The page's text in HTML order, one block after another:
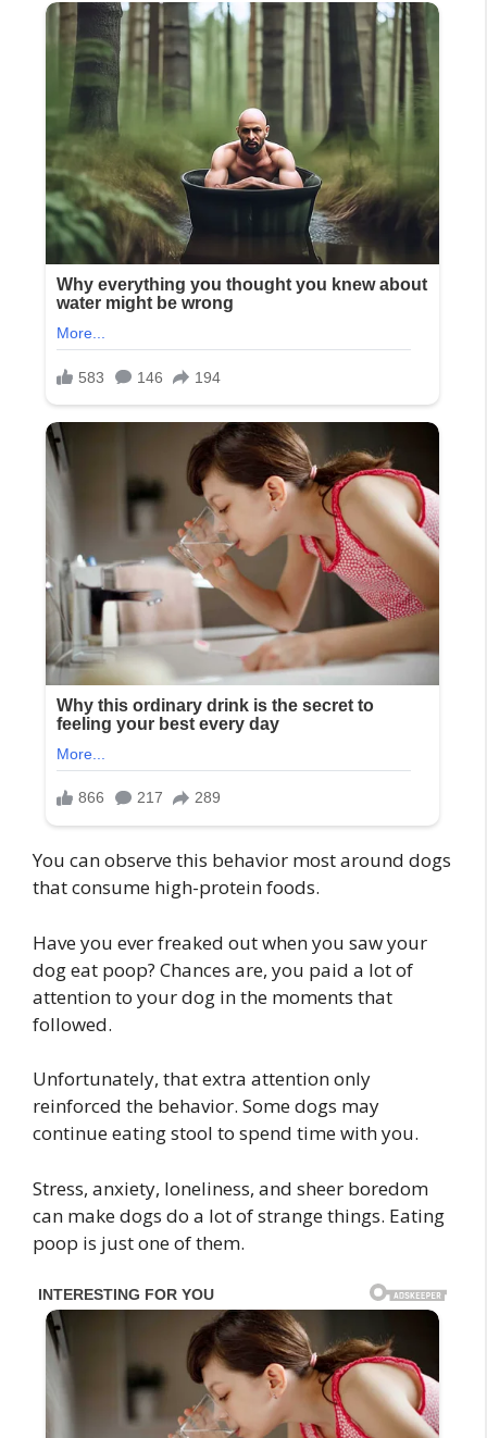
You can observe this behavior most around dogs
that consume high-protein foods.
Have you ever freaked out when you saw your
dog eat poop? Chances are, you paid a lot of
attention to your dog in the moments that
followed.
Unfortunately, that extra attention only
reinforced the behavior. Some dogs may
continue eating stool to spend time with you.
Stress, anxiety, loneliness, and sheer boredom
can make dogs do a lot of strange things. Eating
poop is just one of them.